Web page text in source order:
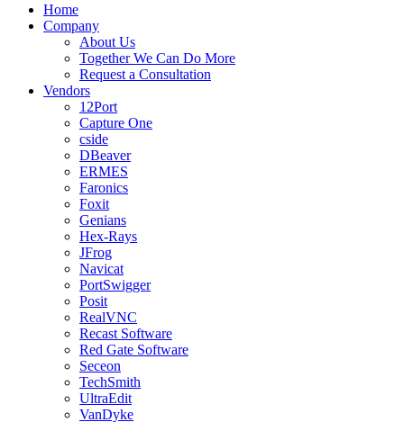
Home
Company
About Us
Together We Can Do More
Request a Consultation
Vendors
12Port
Capture One
cside
DBeaver
ERMES
Faronics
Foxit
Genians
Hex-Rays
JFrog
Navicat
PortSwigger
Posit
RealVNC
Recast Software
Red Gate Software
Seceon
TechSmith
UltraEdit
VanDyke